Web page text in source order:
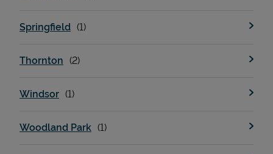
Springfield
Thornton
Windsor
Woodland Park